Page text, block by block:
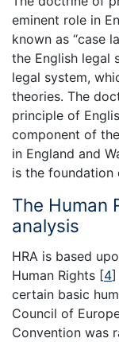
eminent role in
known as “case
the English legal
legal system,
theories. The
principle of
component of
in England and
is the foundation
The Human
analysis
HRA is based
Human Rights [4]
certain basic
Council of
Convention was